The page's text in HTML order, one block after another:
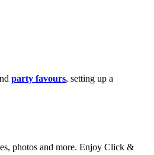
party favours, setting up a
photos and more. Enjoy Click &